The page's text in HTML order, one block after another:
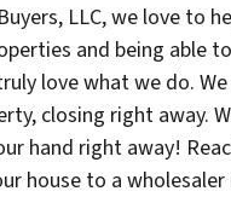
LLC, we love to
and being able
love what we do.
closing right away.
hand right away!
house to a wholesaler